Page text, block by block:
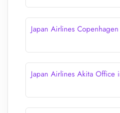
Japan Airlines
Japan Airlines Akita Office